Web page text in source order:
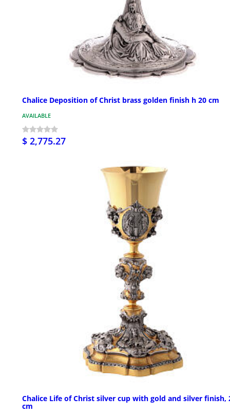
Chalice Deposition of Christ brass golden finish h 20 cm
AVAILABLE
$ 2,775.27
Chalice Life of Christ silver cup with gold and silver finish,
cm